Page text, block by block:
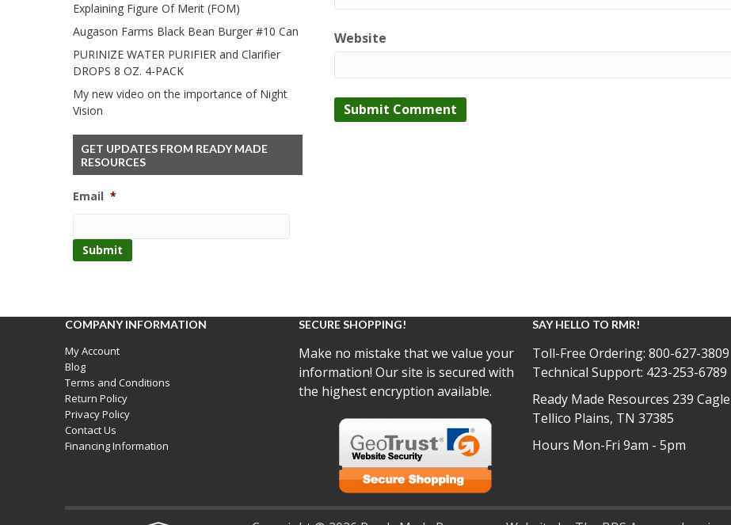
Explaining Figure Of Merit (FOM)
Augason Farms Black Bean Burger #10 Can
PURINIZE WATER PURIFIER and Clarifier
DROPS 8 OZ. 4-PACK
My new video on the importance of Night
Vision
GET UPDATES FROM READY MADE
RESOURCES
Email *
Website
COMPANY INFORMATION
My Account
Blog
Terms and Conditions
Return Policy
Privacy Policy
Contact Us
Financing Information
SECURE SHOPPING!
Make no mistake that we value your
information! Our site is secured with
the highest encryption available.
SAY HELLO TO RMR!
Toll-Free Ordering: 800-627-3809
Technical Support: 423-253-6789
Ready Made Resources 239 Cagle
Tellico Plains, TN 37385
Hours Mon-Fri 9am - 5pm